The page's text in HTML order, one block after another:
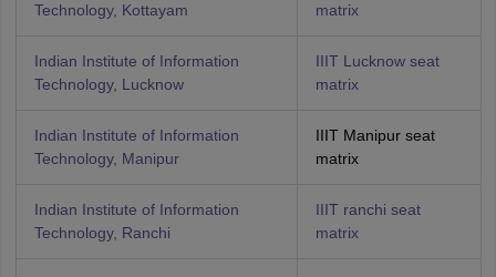
Technology, Kottayam
matrix
Indian Institute of Information
Technology, Lucknow
IIIT Lucknow seat
matrix
Indian Institute of Information
Technology, Manipur
IIIT Manipur seat
matrix
Indian Institute of Information
Technology, Ranchi
IIIT ranchi seat
matrix